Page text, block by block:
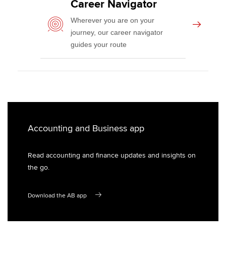
Career support services
Career Navigator
Wherever you are on your
journey, our career navigator
guides your route
Accounting and Business app
Read accounting and finance updates and insights on
the go.
Download the AB app